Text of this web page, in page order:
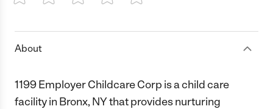
1 Star 2 Stars3 Stars4 Stars5 Stars
About
1199 Employer Childcare Corp is a child care
facility in Bronx, NY that provides nurturing